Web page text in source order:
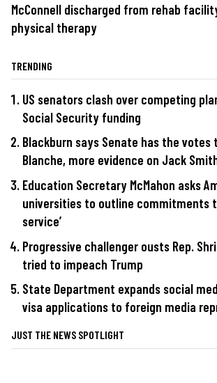
McConnell discharged from rehab
physical therapy
TRENDING
US senators clash over competing
Social Security funding
Blackburn says Senate has the votes
Blanche, more evidence on Jack
Education Secretary McMahon asks
universities to outline commitments
service’
Progressive challenger ousts Rep.
tried to impeach Trump
State Department expands social
visa applications to foreign media
JUST THE NEWS SPOTLIGHT